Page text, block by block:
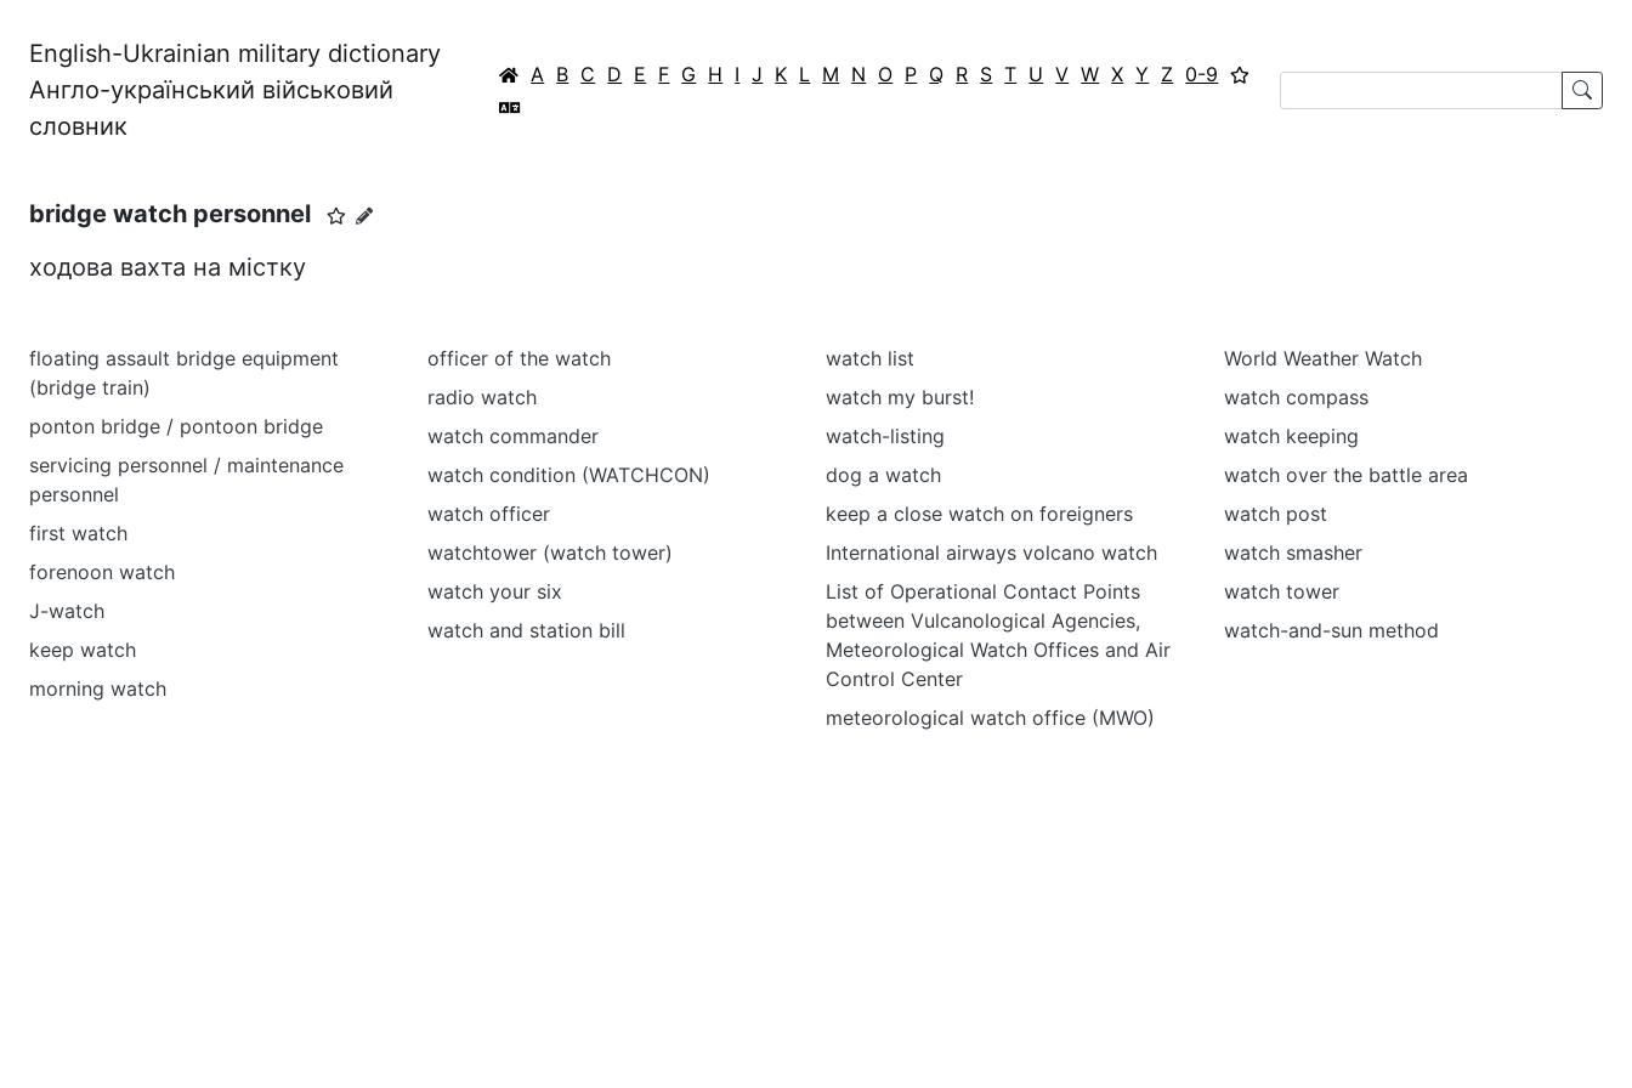
English-Ukrainian military dictionary
Англо-український військовий
словник
A B C D E F G H I J K L M N O P Q R S T U V W X Y Z 0-9
bridge watch personnel
ходова вахта на містку
floating assault bridge equipment
(bridge train)
ponton bridge / pontoon bridge
servicing personnel / maintenance
personnel
first watch
forenoon watch
J-watch
keep watch
morning watch
officer of the watch
radio watch
watch commander
watch condition (WATCHCON)
watch officer
watchtower (watch tower)
watch your six
watch and station bill
watch list
watch my burst!
watch-listing
dog a watch
keep a close watch on foreigners
International airways volcano watch
List of Operational Contact Points
between Vulcanological Agencies,
Meteorological Watch Offices and Air
Control Center
meteorological watch office (MWO)
World Weather Watch
watch compass
watch keeping
watch over the battle area
watch post
watch smasher
watch tower
watch-and-sun method